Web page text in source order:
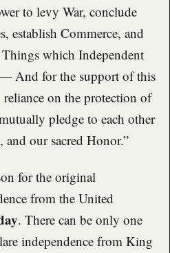
to levy War, conclude
establish Commerce, and
which Independent
And for the support of this
on the protection of
pledge to each other
our sacred Honor.”
for the original
from the United
. There can be only one
independence from King